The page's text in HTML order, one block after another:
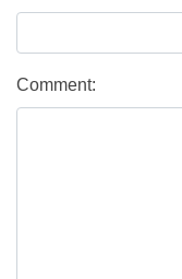
Comment: